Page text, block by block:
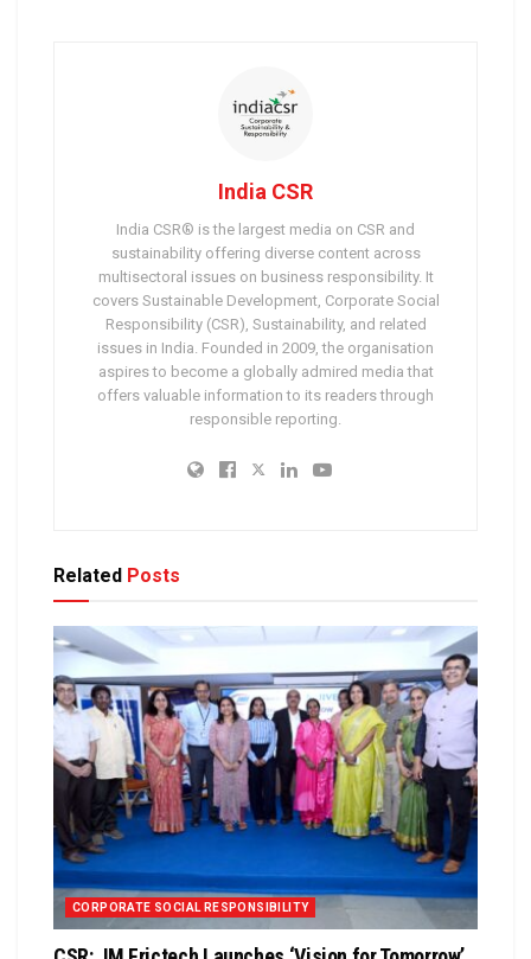
India CSR
India CSR® is the largest media on CSR and
sustainability offering diverse content across
multisectoral issues on business responsibility. It
covers Sustainable Development, Corporate Social
Responsibility (CSR), Sustainability, and related
issues in India. Founded in 2009, the organisation
aspires to become a globally admired media that
offers valuable information to its readers through
responsible reporting.
Related Posts
CORPORATE SOCIAL RESPONSIBILITY